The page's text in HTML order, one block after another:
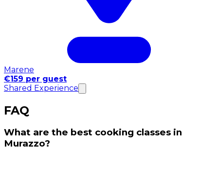
Marene
€159 per guest
Shared Experience
FAQ
What are the best cooking classes in
Murazzo?